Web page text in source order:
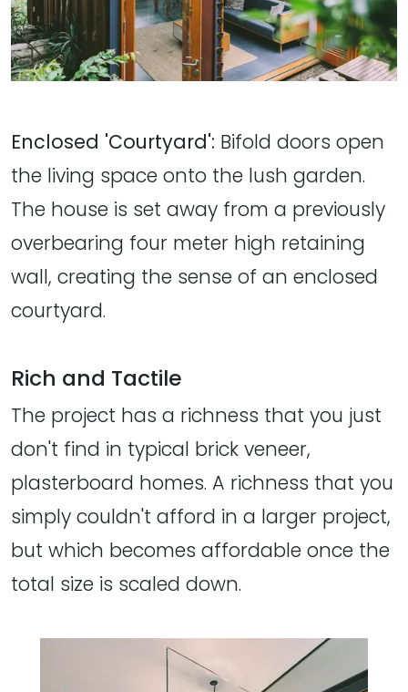
Enclosed 'Courtyard': Bifold doors open
the living space onto the lush garden.
The house is set away from a previously
overbearing four meter high retaining
wall, creating the sense of an enclosed
courtyard.
Rich and Tactile
The project has a richness that you just
don't find in typical brick veneer,
plasterboard homes. A richness that you
simply couldn't afford in a larger project,
but which becomes affordable once the
total size is scaled down.